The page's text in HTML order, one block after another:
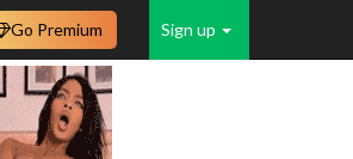
Sign up
Go Premium